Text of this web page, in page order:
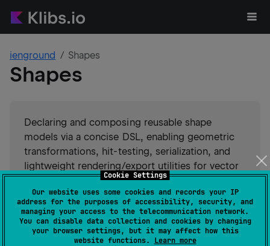
Cookie Settings
Our website uses some cookies and records your IP
address for the purposes of accessibility, security, and
managing your access to the telecommunication network.
You can disable data collection and cookies by changing
your browser settings, but it may affect how this
website functions. Learn more
ienground Shapes
Shapes
Declaring and composing reusable shape
models via a concise DSL, enabling geometric
transformations, hit-testing, serialization, and
lightweight rendering/export utilities for vector
graphics.
#serialization# rendering# math #graphics
#dsl#compose-ui#compose-multiplatform
compose Suggest an edit